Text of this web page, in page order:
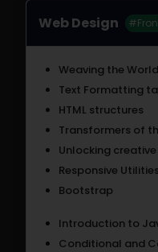
Web Design
Weaving the
Text Formatting
HTML structures
Transformers of
Unlocking
Responsive Utilities
Bootstrap
Introduction to
Conditional and